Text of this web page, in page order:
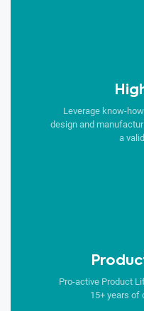
Leverage know-
design and
a
Pro-active Product
15+ years of